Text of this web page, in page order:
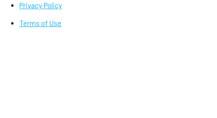
Privacy Policy
Terms of Use